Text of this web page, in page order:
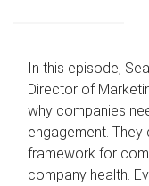
In this episode,
Director of
why companies
engagement.
framework for
company health.